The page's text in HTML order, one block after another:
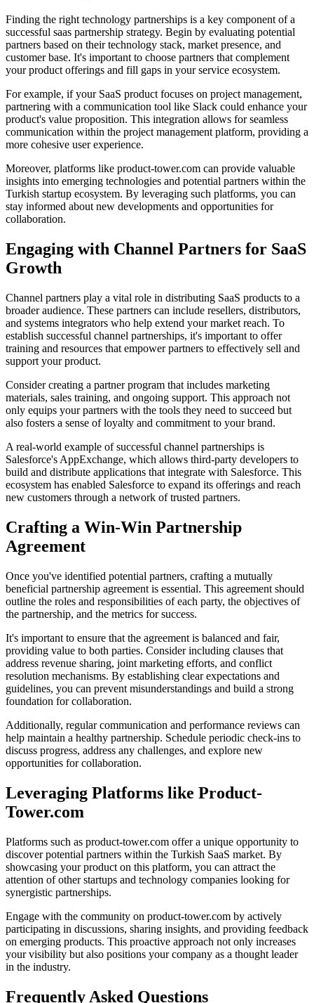
Finding the right technology partnerships is a key component of a
successful saas partnership strategy. Begin by evaluating potential
partners based on their technology stack, market presence, and
customer base. It's important to choose partners that complement
your product offerings and fill gaps in your service ecosystem.
For example, if your SaaS product focuses on project management,
partnering with a communication tool like Slack could enhance your
product's value proposition. This integration allows for seamless
communication within the project management platform, providing a
more cohesive user experience.
Moreover, platforms like product-tower.com can provide valuable
insights into emerging technologies and potential partners within the
Turkish startup ecosystem. By leveraging such platforms, you can
stay informed about new developments and opportunities for
collaboration.
Engaging with Channel Partners for SaaS
Growth
Channel partners play a vital role in distributing SaaS products to a
broader audience. These partners can include resellers, distributors,
and systems integrators who help extend your market reach. To
establish successful channel partnerships, it's important to offer
training and resources that empower partners to effectively sell and
support your product.
Consider creating a partner program that includes marketing
materials, sales training, and ongoing support. This approach not
only equips your partners with the tools they need to succeed but
also fosters a sense of loyalty and commitment to your brand.
A real-world example of successful channel partnerships is
Salesforce's AppExchange, which allows third-party developers to
build and distribute applications that integrate with Salesforce. This
ecosystem has enabled Salesforce to expand its offerings and reach
new customers through a network of trusted partners.
Crafting a Win-Win Partnership
Agreement
Once you've identified potential partners, crafting a mutually
beneficial partnership agreement is essential. This agreement should
outline the roles and responsibilities of each party, the objectives of
the partnership, and the metrics for success.
It's important to ensure that the agreement is balanced and fair,
providing value to both parties. Consider including clauses that
address revenue sharing, joint marketing efforts, and conflict
resolution mechanisms. By establishing clear expectations and
guidelines, you can prevent misunderstandings and build a strong
foundation for collaboration.
Additionally, regular communication and performance reviews can
help maintain a healthy partnership. Schedule periodic check-ins to
discuss progress, address any challenges, and explore new
opportunities for collaboration.
Leveraging Platforms like Product-
Tower.com
Platforms such as product-tower.com offer a unique opportunity to
discover potential partners within the Turkish SaaS market. By
showcasing your product on this platform, you can attract the
attention of other startups and technology companies looking for
synergistic partnerships.
Engage with the community on product-tower.com by actively
participating in discussions, sharing insights, and providing feedback
on emerging products. This proactive approach not only increases
your visibility but also positions your company as a thought leader
in the industry.
Frequently Asked Questions